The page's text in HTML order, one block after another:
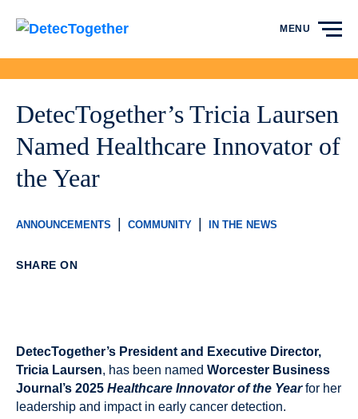
Skip to content
MENU
DetecTogether’s Tricia Laursen
Named Healthcare Innovator of
the Year
ANNOUNCEMENTS COMMUNITY IN THE NEWS
SHARE ON
DetecTogether’s President and Executive Director,
Tricia Laursen, has been named Worcester Business
Journal’s 2025 Healthcare Innovator of the Yearfor her
leadership and impact in early cancer detection.